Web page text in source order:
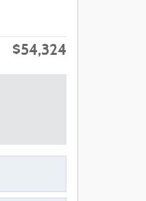
$54,324